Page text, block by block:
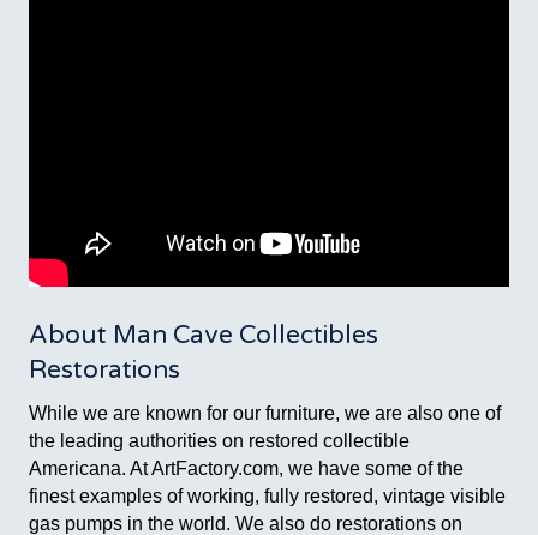
About Man Cave Collectibles
Restorations
While we are known for our furniture, we are also one of
the leading authorities on restored collectible
Americana. At ArtFactory.com, we have some of the
finest examples of working, fully restored, vintage visible
gas pumps in the world. We also do restorations on